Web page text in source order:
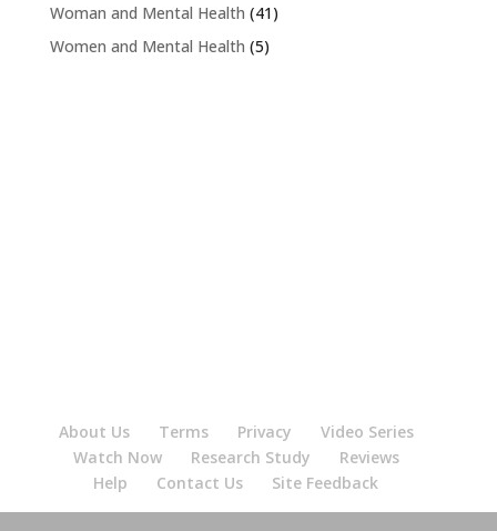
Woman and Mental Health (41)
Women and Mental Health (5)
About Us Terms Privacy
Video Series
Watch Now
Research Study
Reviews
Help
Contact Us Site Feedback